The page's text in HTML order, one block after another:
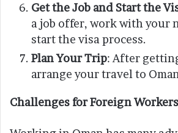
Get the Job and Start the
a job offer, work with your
start the visa process.
Plan Your Trip: After
arrange your travel to
Challenges for Foreign Workers